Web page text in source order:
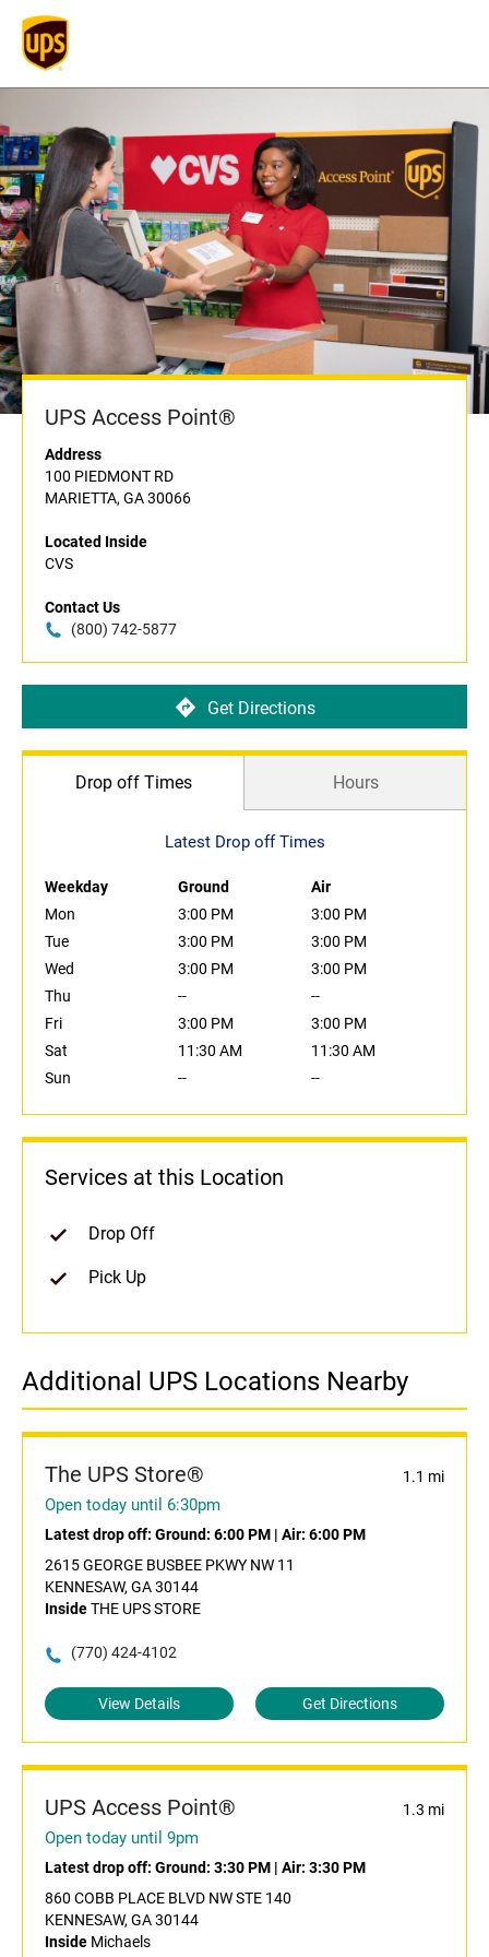
UPS Access Point®
Address
100 PIEDMONT RD
MARIETTA, GA 30066
Located Inside
CVS
Contact Us
(800) 742-5877
Get Directions
Drop off Times Hours
Latest Drop off Times
Weekday Ground
Air
Mon
3:00 PM
3:00 PM
Tue
3:00 PM
3:00 PM
Wed
3:00 PM
3:00 PM
Thu
--
--
Fri
3:00 PM
3:00 PM
Sat
11:30 AM
11:30 AM
Sun
-- --
Services at this Location
Drop Off
Pick Up
Additional UPS Locations Nearby
The UPS Store® 1.1 mi
Open today until 6:30pm
Latest drop off: Ground: 6:00 PM | Air: 6:00 PM
2615 GEORGE BUSBEE PKWY NW 11
KENNESAW, GA 30144
InsideTHE UPS STORE
(770) 424-4102
View Details Get Directions
UPS Access Point® 1.3 mi
Open today until 9pm
Latest drop off: Ground: 3:30 PM | Air: 3:30 PM
860 COBB PLACE BLVD NW STE 140
KENNESAW, GA 30144
Inside Michaels